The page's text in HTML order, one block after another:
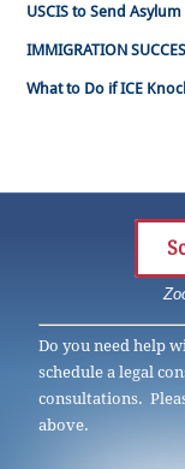
USCIS to Send
IMMIGRATION
What to Do if ICE
Do you need help
schedule a legal
consultations.
above.